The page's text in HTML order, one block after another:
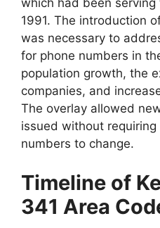
which had been serving
1991. The introduction
was necessary to
for phone numbers in
population growth, the
companies, and
The overlay allowed
issued without requiring
numbers to change.
Timeline of
341 Area